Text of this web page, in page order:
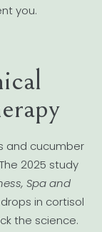
you.
and cucumber
2025 study
Spa and
in cortisol
the science.